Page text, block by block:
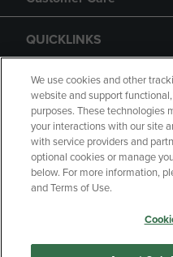
QUICKLINKS
GIFT CARD
Copyright Privacy Policy
Manage My Data
We use cookies and other
website and support
purposes. These technologies
your interactions with our site
with service providers and
optional cookies or manage
below. For more information,
and Terms of Use.